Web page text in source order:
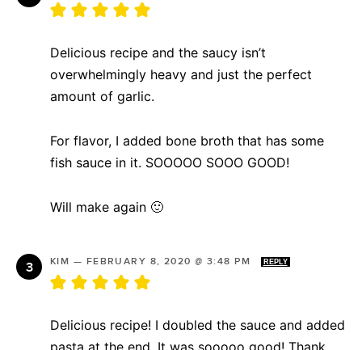
Delicious recipe and the saucy isn’t
overwhelmingly heavy and just the perfect
amount of garlic.
For flavor, I added bone broth that has some
fish sauce in it. SOOOOO SOOO GOOD!
Will make again 🙂
KIM — FEBRUARY 8, 2020 @ 3:48 PM REPLY
Delicious recipe! I doubled the sauce and added